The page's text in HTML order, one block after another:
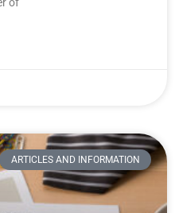
ARTICLES AND INFORMATION